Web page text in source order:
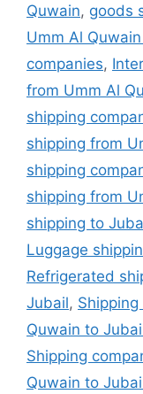
Quwain, goods
Umm Al
companies,
from Umm Al
shipping
shipping from
shipping
shipping from
shipping to
Luggage
Refrigerated
Jubail,
Quwain to
Shipping
Quwain to